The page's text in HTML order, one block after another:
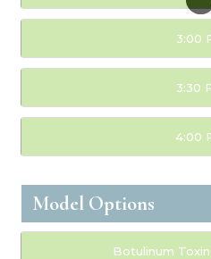
3:00
3:30
4:00
Model Options
Botulinum